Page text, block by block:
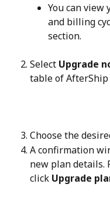
You can view
and billing
section.
Select Upgrade
table of
Choose the
A confirmation
new plan details.
click Upgrade